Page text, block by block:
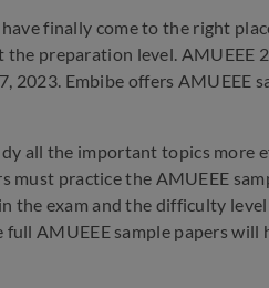
finally come to the right
preparation level. AMUEEE
Embibe offers AMUEEE
all the important topics more
practice the AMUEEE
the exam and the difficulty
full AMUEEE sample papers